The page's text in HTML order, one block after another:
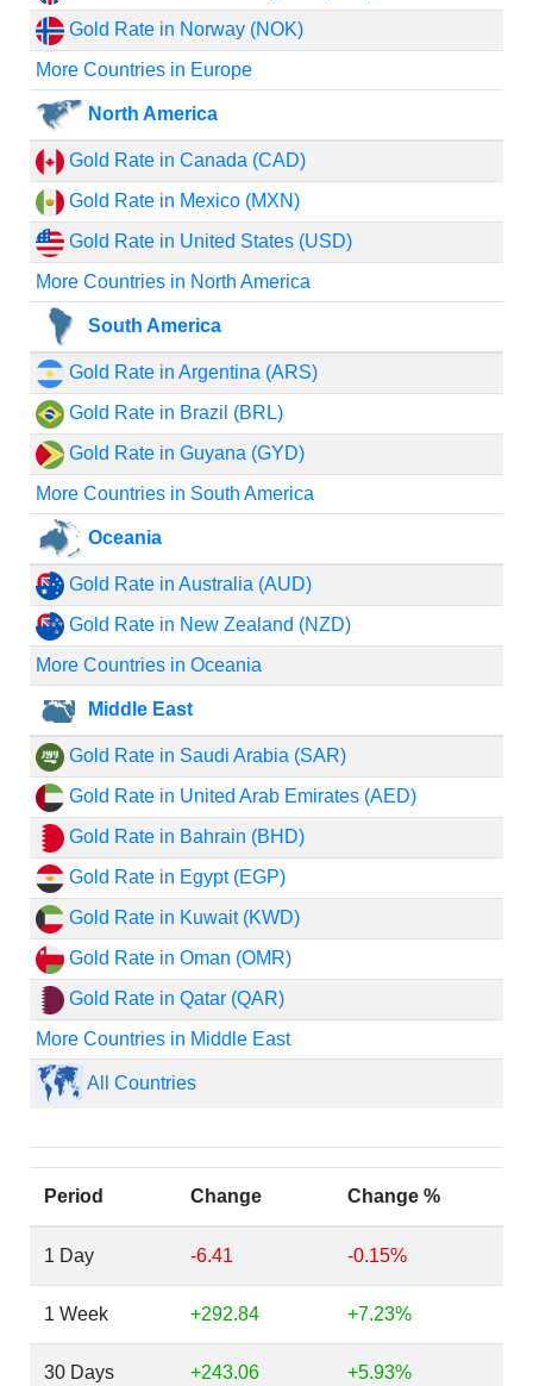
Gold Rate in Norway (NOK)
More Countries in Europe
North America
Gold Rate in Canada (CAD)
Gold Rate in Mexico (MXN)
Gold Rate in United States (USD)
More Countries in North America
South America
Gold Rate in Argentina (ARS)
Gold Rate in Brazil (BRL)
Gold Rate in Guyana (GYD)
More Countries in South America
Oceania
Gold Rate in Australia (AUD)
Gold Rate in New Zealand (NZD)
More Countries in Oceania
Middle East
Gold Rate in Saudi Arabia (SAR)
Gold Rate in United Arab Emirates (AED)
Gold Rate in Bahrain (BHD)
Gold Rate in Egypt (EGP)
Gold Rate in Kuwait (KWD)
Gold Rate in Oman (OMR)
Gold Rate in Qatar (QAR)
More Countries in Middle East
All Countries
Period Change Change %
1 Day -6.41 -0.15%
1 Week +292.84 +7.23%
30 Days +243.06 +5.93%